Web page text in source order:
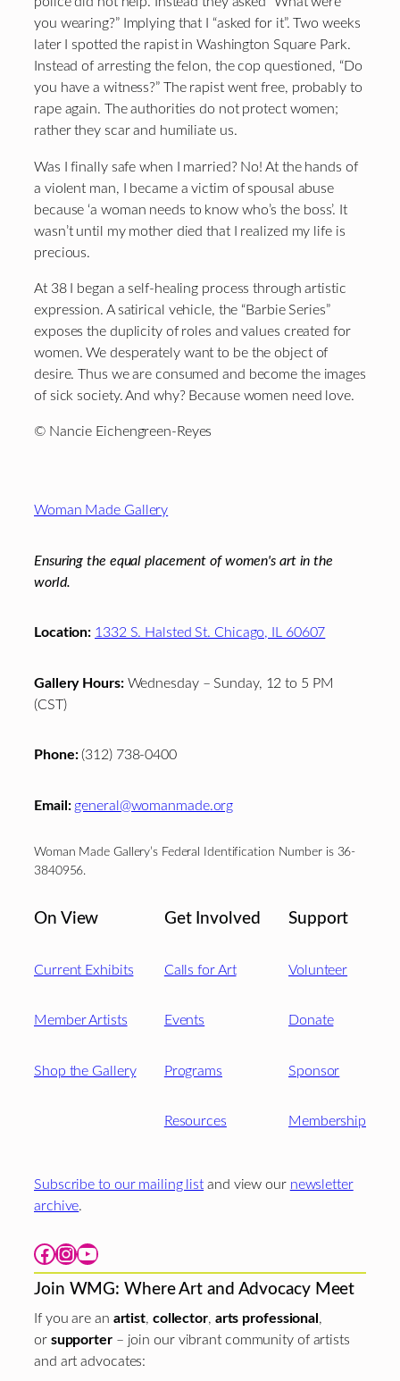
you wearing?” Implying that I “asked for it”. Two weeks
later I spotted the rapist in Washington Square Park.
Instead of arresting the felon, the cop questioned, “Do
you have a witness?” The rapist went free, probably to
rape again. The authorities do not protect women;
rather they scar and humiliate us.
Was I finally safe when I married? No! At the hands of
a violent man, I became a victim of spousal abuse
because ‘a woman needs to know who’s the boss’. It
wasn’t until my mother died that I realized my life is
precious.
At 38 I began a self-healing process through artistic
expression. A satirical vehicle, the “Barbie Series”
exposes the duplicity of roles and values created for
women. We desperately want to be the object of
desire. Thus we are consumed and become the images
of sick society. And why? Because women need love.
© Nancie Eichengreen-Reyes
Footer
Woman Made Gallery
Ensuring the equal placement of women's art in the
world.
Location: 1332 S. Halsted St. Chicago, IL 60607
Gallery Hours:Wednesday – Sunday, 12 to 5 PM
(CST)
Phone:(312) 738-0400
Email: general@womanmade.org
Woman Made Gallery’s Federal Identification Number is 36-
3840956.
On View
Current Exhibits
Member Artists
Shop the Gallery
Get Involved
Calls for Art
Events
Programs
Resources
Support
Volunteer
Donate
Sponsor
Membership
Subscribe to our mailing list and view our newsletter
archive.
Facebook Instagram YouTube
Join WMG: Where Art and Advocacy Meet
If you are an artist, collector, arts professional ,
or supporter– join our vibrant community of artists
and art advocates: